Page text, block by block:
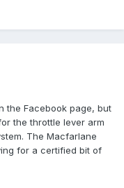
the Facebook page, but
the throttle lever arm
The Macfarlane
for a certified bit of